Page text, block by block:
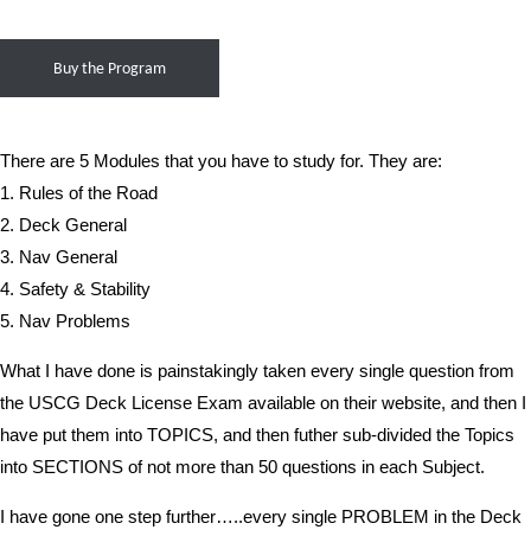
Buy the Program
There are 5 Modules that you have to study for. They are:
1. Rules of the Road
2. Deck General
3. Nav General
4. Safety & Stability
5. Nav Problems
What I have done is painstakingly taken every single question from
the USCG Deck License Exam available on their website, and then I
have put them into TOPICS, and then futher sub-divided the Topics
into SECTIONS of not more than 50 questions in each Subject.
I have gone one step further…..every single PROBLEM in the Deck